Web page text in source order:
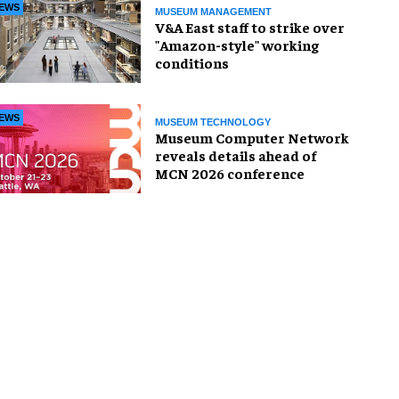
MUSEUM MANAGEMENT
V&A East staff to strike over
"Amazon-style" working
conditions
MUSEUM TECHNOLOGY
Museum Computer Network
reveals details ahead of
MCN 2026 conference